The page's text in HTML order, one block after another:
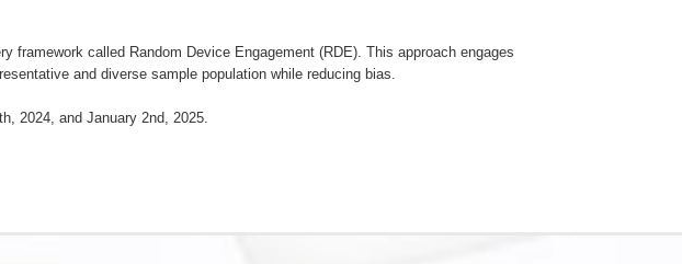
called Random Device Engagement (RDE). This approach engages
and diverse sample population while reducing bias.
2024, and January 2nd, 2025.